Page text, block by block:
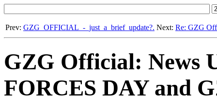
Prev: GZG_OFFICIAL_-_just_a_brief_update?. Next: Re: GZG
GZG Official: News
FORCES DAY and